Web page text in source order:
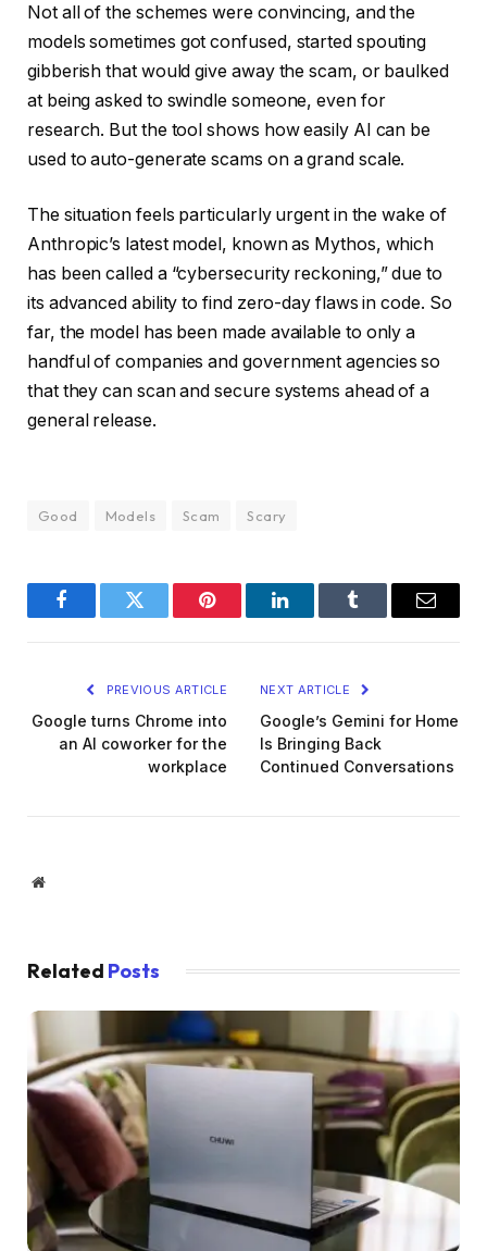
Not all of the schemes were convincing, and the
models sometimes got confused, started spouting
gibberish that would give away the scam, or baulked
at being asked to swindle someone, even for
research. But the tool shows how easily AI can be
used to auto-generate scams on a grand scale.
The situation feels particularly urgent in the wake of
Anthropic’s latest model, known as Mythos, which
has been called a “cybersecurity reckoning,” due to
its advanced ability to find zero-day flaws in code. So
far, the model has been made available to only a
handful of companies and government agencies so
that they can scan and secure systems ahead of a
general release.
Good Models Scam Scary
FacebookTwitter Pinterest LinkedInTumblr Email
PREVIOUS ARTICLE
Google turns Chrome into
an AI coworker for the
workplace
NEXT ARTICLE
Google’s Gemini for Home
Is Bringing Back
Continued Conversations
Website
Related Posts